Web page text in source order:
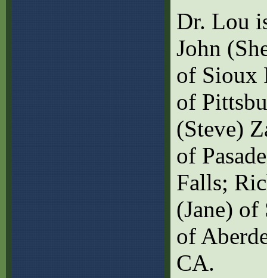
Dr. Lou
John
of Sioux
of
(Steve)
of
Falls;
(Jane)
of
CA.